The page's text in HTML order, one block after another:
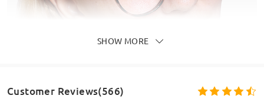
SHOW MORE
Customer Reviews(566)